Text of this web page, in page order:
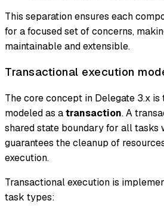
This separation ensures each
for a focused set of concerns,
maintainable and extensible.
Transactional execution
The core concept in Delegate 3.x is
modeled as atransaction. A
shared state boundary for all tasks
guarantees the cleanup of
execution.
Transactional execution is
task types: